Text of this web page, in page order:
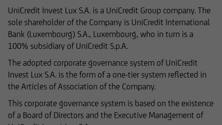
UniCredit Invest Lux S.A. is a UniCredit Group company. The
sole shareholder of the Company is UniCredit International
Bank (Luxembourg) S.A., Luxembourg, who in turn is a
100% subsidiary of UniCredit S.p.A.
The adopted corporate governance system of UniCredit
Invest Lux S.A. is the form of a one-tier system reflected in
the Articles of Association of the Company.
This corporate governance system is based on the existence
of a Board of Directors and the Executive Management of
Invest Lux Société Anonyme, cannot be held
liable in the event of inaccurate, incomplete, or
outdated information or in the event of
falsification of information. Please speak with
one of our advisers before making any business
decisions.
Otherwise, the information on this website